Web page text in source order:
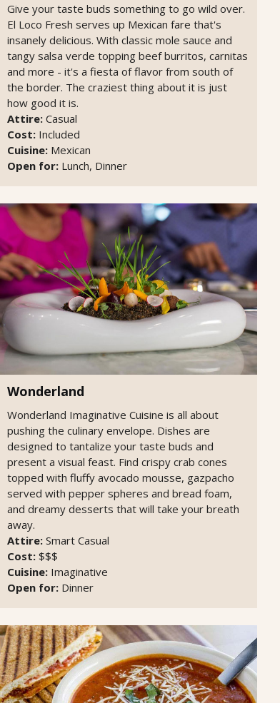
Give your taste buds something to go wild over.
El Loco Fresh serves up Mexican fare that's
insanely delicious. With classic mole sauce and
tangy salsa verde topping beef burritos, carnitas
and more - it's a fiesta of flavor from south of
the border. The craziest thing about it is just
how good it is.
Attire: Casual
Cost: Included
Cuisine: Mexican
Open for: Lunch, Dinner
Wonderland
Wonderland Imaginative Cuisine is all about
pushing the culinary envelope. Dishes are
designed to tantalize your taste buds and
present a visual feast. Find crispy crab cones
topped with fluffy avocado mousse, gazpacho
served with pepper spheres and bread foam,
and dreamy desserts that will take your breath
away.
Attire: Smart Casual
Cost: $$$
Cuisine: Imaginative
Open for: Dinner